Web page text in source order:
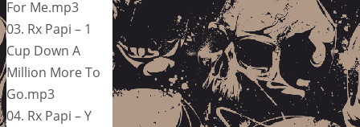
For Me.mp3
03. Rx Papi – 1
Cup Down A
Million More To
Go.mp3
04. Rx Papi – Y